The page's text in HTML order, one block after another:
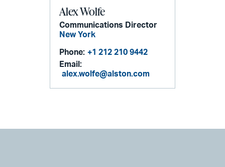
Alex Wolfe
Communications Director
New York
Phone: +1 212 210 9442
Email:
alex.wolfe@alston.com